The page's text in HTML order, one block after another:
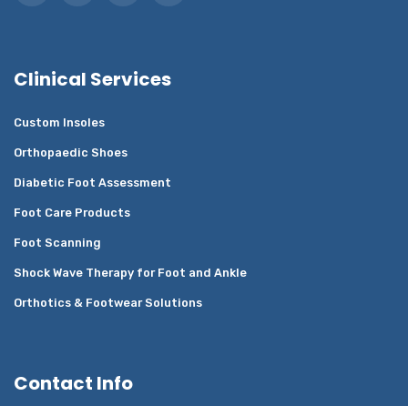
Clinical Services
Custom Insoles
Orthopaedic Shoes
Diabetic Foot Assessment
Foot Care Products
Foot Scanning
Shock Wave Therapy for Foot and Ankle
Orthotics & Footwear Solutions
Contact Info